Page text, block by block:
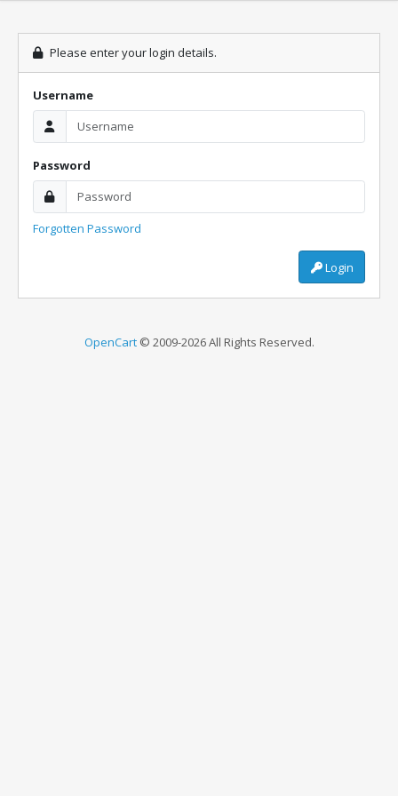
Please enter your login details.
Username
Password
Forgotten Password
Login
OpenCart© 2009-2026 All Rights Reserved.